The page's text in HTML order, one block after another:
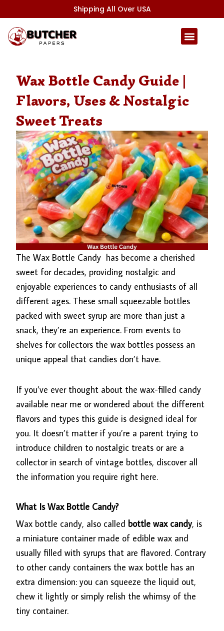
to
content
Shipping All Over USA
Wax Bottle Candy Guide |
Flavors, Uses & Nostalgic
Sweet Treats
The Wax Bottle Candy has become a cherished
sweet for decades, providing nostalgic and
enjoyable experiences to candy enthusiasts of all
different ages. These small squeezable bottles
packed with sweet syrup are more than just a
snack, they’re an experience. From events to
shelves for collectors the wax bottles possess an
unique appeal that candies don’t have.
If you’ve ever thought about the wax-filled candy
available near me or wondered about the different
flavors and types this guide is designed ideal for
you. It doesn’t matter if you’re a parent trying to
introduce children to nostalgic treats or are a
collector in search of vintage bottles, discover all
the information you require right here.
What Is Wax Bottle Candy?
Wax bottle candy, also called bottle wax candy, is
a miniature container made of edible wax and
usually filled with syrups that are flavored. Contrary
to other candy containers the wax bottle has an
extra dimension: you can squeeze the liquid out,
chew it lightly or simply relish the whimsy of the
tiny container.